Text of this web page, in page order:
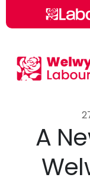
Skip to main
A